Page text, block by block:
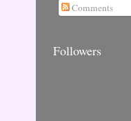
Comments
Followers